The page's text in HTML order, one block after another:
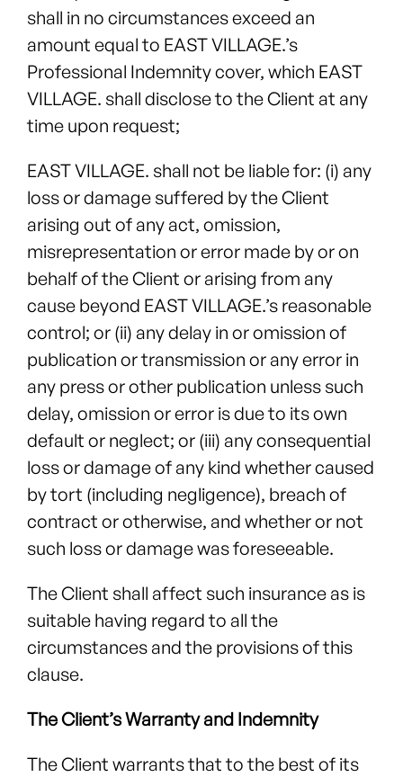
shall in no circumstances exceed an
amount equal to EAST VILLAGE.’s
Professional Indemnity cover, which EAST
VILLAGE. shall disclose to the Client at any
time upon request;
EAST VILLAGE. shall not be liable for: (i) any
loss or damage suffered by the Client
arising out of any act, omission,
misrepresentation or error made by or on
behalf of the Client or arising from any
cause beyond EAST VILLAGE.’s reasonable
control; or (ii) any delay in or omission of
publication or transmission or any error in
any press or other publication unless such
delay, omission or error is due to its own
default or neglect; or (iii) any consequential
loss or damage of any kind whether caused
by tort (including negligence), breach of
contract or otherwise, and whether or not
such loss or damage was foreseeable.
The Client shall affect such insurance as is
suitable having regard to all the
circumstances and the provisions of this
clause.
The Client’s Warranty and Indemnity
The Client warrants that to the best of its